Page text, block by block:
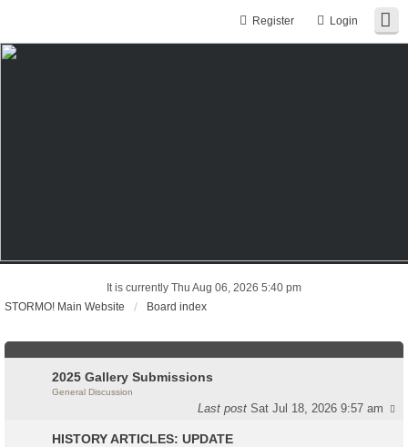
Login
Register
It is currently Thu Aug 06, 2026 5:40 pm
STORMO! Main Website
Board index
2025 Gallery Submissions
General Discussion
Last postSat Jul 18, 2026 9:57 am
HISTORY ARTICLES: UPDATE